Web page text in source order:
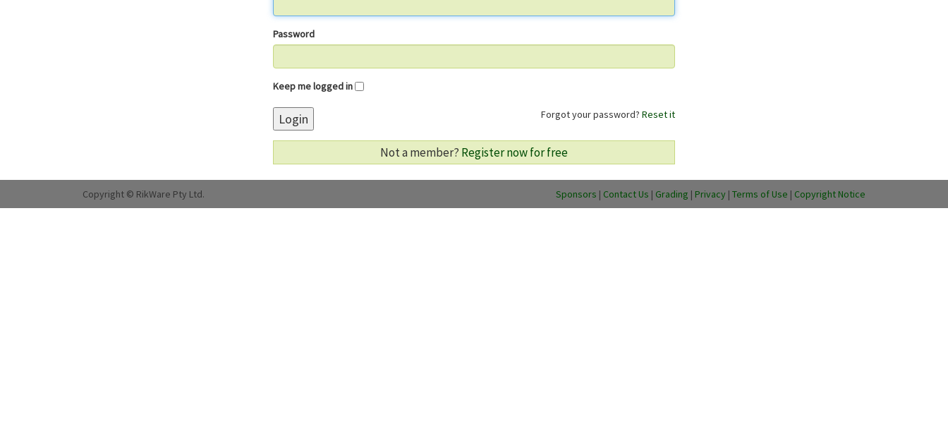
Password
Keep me logged in
Forgot your password? Reset it
Login
Not a member? Register now for free
Copyright © RikWare Pty Ltd. Sponsors | Contact Us | Grading | Privacy | Terms of Use | Copyright Notice